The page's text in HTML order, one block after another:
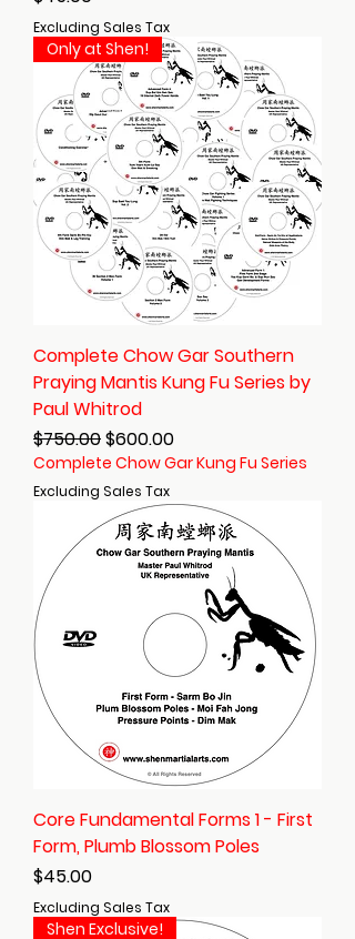
Excluding Sales Tax
Only at Shen!
Complete Chow Gar Southern
Praying Mantis Kung Fu Series by
Paul Whitrod
Regular Price
$750.00Sale Price
$600.00
Complete Chow Gar Kung Fu Series
Excluding Sales Tax
Core Fundamental Forms 1 - First
Form, Plumb Blossom Poles
Price
$45.00
Excluding Sales Tax
Shen Exclusive!